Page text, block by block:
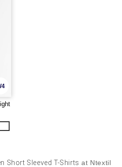
Short Sleeved T-Shirts at Ntextil